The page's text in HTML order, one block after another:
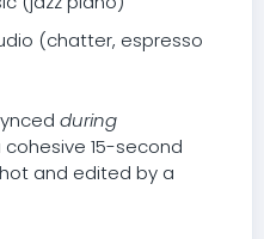
(chatter, espresso
during
cohesive 15-second
and edited by a